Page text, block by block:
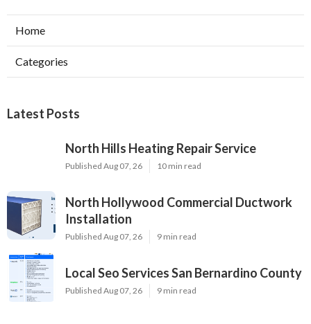
Home
Categories
Latest Posts
North Hills Heating Repair Service
Published Aug 07, 26 10 min read
North Hollywood Commercial Ductwork
Installation
Published Aug 07, 26 9 min read
Local Seo Services San Bernardino County
Published Aug 07, 26 9 min read